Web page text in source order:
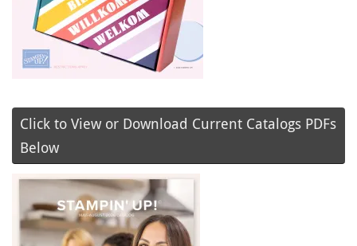
Click to View or Download Current Catalogs PDFs
Below